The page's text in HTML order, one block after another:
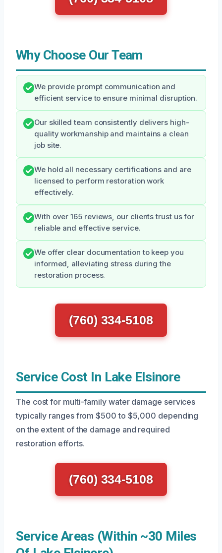
Why Choose Our Team
We provide prompt communication and
efficient service to ensure minimal disruption.
Our skilled team consistently delivers high-
quality workmanship and maintains a clean
job site.
We hold all necessary certifications and are
licensed to perform restoration work
effectively.
With over 165 reviews, our clients trust us for
reliable and effective service.
We offer clear documentation to keep you
informed, alleviating stress during the
restoration process.
(760) 334-5108
Service Cost In Lake Elsinore
The cost for multi-family water damage services
typically ranges from $500 to $5,000 depending
on the extent of the damage and required
restoration efforts.
(760) 334-5108
Service Areas (Within ~30 Miles